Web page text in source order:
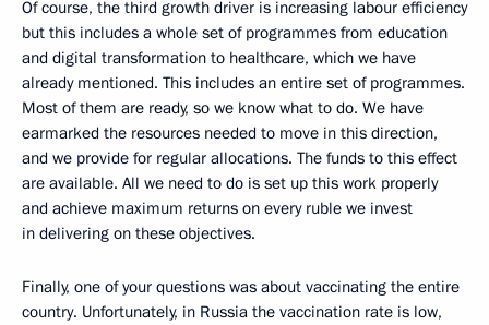
Of course, the third growth driver is increasing labour efficiency
but this includes a whole set of programmes from education
and digital transformation to healthcare, which we have
already mentioned. This includes an entire set of programmes.
Most of them are ready, so we know what to do. We have
earmarked the resources needed to move in this direction,
and we provide for regular allocations. The funds to this effect
are available. All we need to do is set up this work properly
and achieve maximum returns on every ruble we invest
in delivering on these objectives.
Finally, one of your questions was about vaccinating the entire
country. Unfortunately, in Russia the vaccination rate is low,